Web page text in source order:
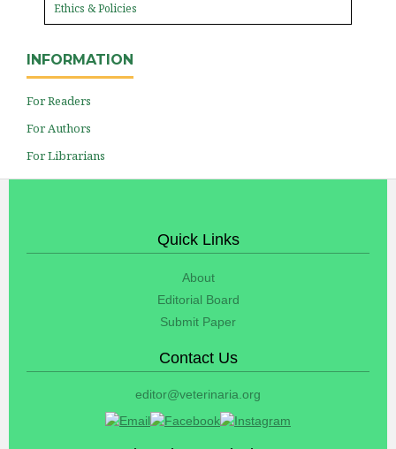
Ethics & Policies
INFORMATION
For Readers
For Authors
For Librarians
Quick Links
About
Editorial Board
Submit Paper
Contact Us
editor@veterinaria.org